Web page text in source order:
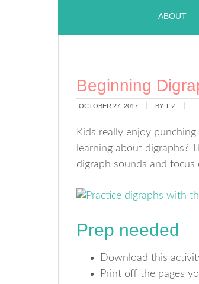
ABOUT
Beginning
OCTOBER 27, 2017 BY: LIZ
Kids really enjoy
learning about digraphs?
digraph sounds and
Prep needed
Download this
Print off the pages